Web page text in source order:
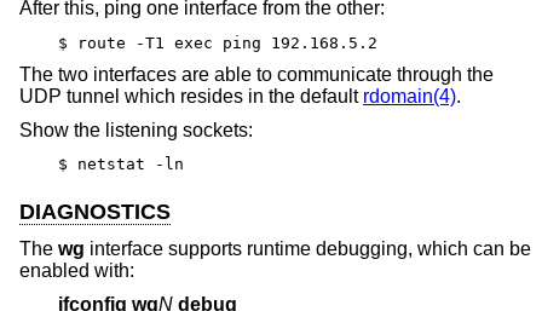
After this, ping one interface from the other:
$ route -T1 exec ping 192.168.5.2
The two interfaces are able to communicate through the
UDP tunnel which resides in the default rdomain(4).
Show the listening sockets:
$ netstat -ln
DIAGNOSTICS
The wg interface supports runtime debugging, which can be
enabled with:
ifconfig wgN debug